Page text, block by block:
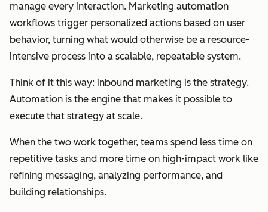
manage every interaction. Marketing automation
workflows trigger personalized actions based on user
behavior, turning what would otherwise be a resource-
intensive process into a scalable, repeatable system.
Think of it this way: inbound marketing is the strategy.
Automation is the engine that makes it possible to
execute that strategy at scale.
When the two work together, teams spend less time on
repetitive tasks and more time on high-impact work like
refining messaging, analyzing performance, and
building relationships.